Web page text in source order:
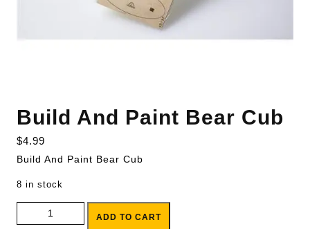
Build And Paint Bear Cub
$4.99
Build And Paint Bear Cub
8 in stock
Build And Paint Bear Cub quantity
ADD TO CART